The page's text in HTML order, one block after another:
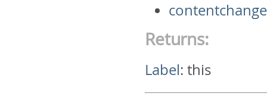
contentchange
Returns:
Label:this